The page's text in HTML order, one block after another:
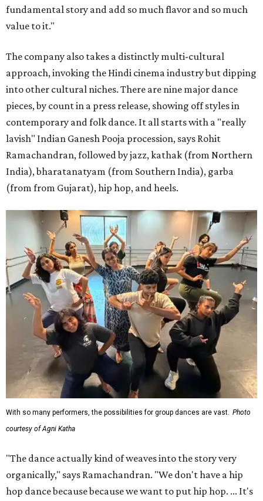
fundamental story and add so much flavor and so much
value to it."
The company also takes a distinctly multi-cultural
approach, invoking the Hindi cinema industry but dipping
into other cultural niches. There are nine major dance
pieces, by count in a press release, showing off styles in
contemporary and folk dance. It all starts with a "really
lavish" Indian Ganesh Pooja procession, says Rohit
Ramachandran, followed by jazz, kathak (from Northern
India), bharatanatyam (from Southern India), garba
(from from Gujarat), hip hop, and heels.
With so many performers, the possibilities for group dances are vast. Photo
courtesy of Agni Katha
"The dance actually kind of weaves into the story very
organically," says Ramachandran. "We don't have a hip
hop dance because because we want to put hip hop. ... It's